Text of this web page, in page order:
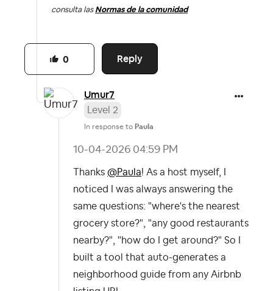
consulta las Normas de la comunidad
Reply
0
Umur7
Level 2
In response to Paula
‎10-04-2026 04:59 PM
Thanks @Paula! As a host myself, I
noticed I was always answering the
same questions: "where's the nearest
grocery store?", "any good restaurants
nearby?", "how do I get around?" So I
built a tool that auto-generates a
neighborhood guide from any Airbnb